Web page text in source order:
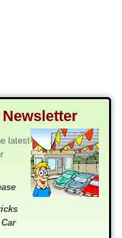
latest